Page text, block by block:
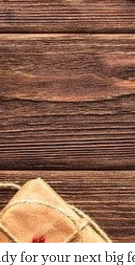
for your next big